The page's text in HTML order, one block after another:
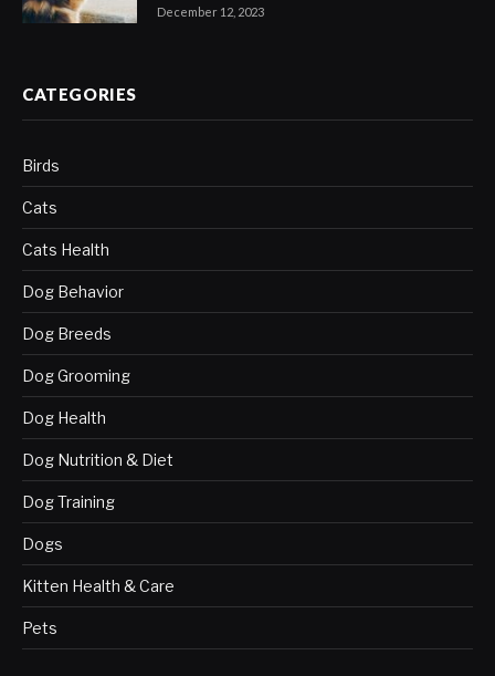
December 12, 2023
CATEGORIES
Birds
Cats
Cats Health
Dog Behavior
Dog Breeds
Dog Grooming
Dog Health
Dog Nutrition & Diet
Dog Training
Dogs
Kitten Health & Care
Pets